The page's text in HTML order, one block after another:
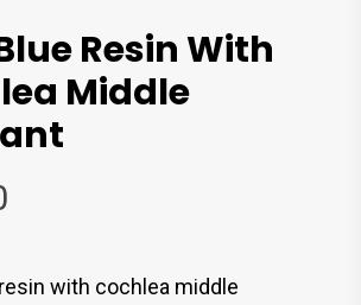
Resin With
Middle
with cochlea middle